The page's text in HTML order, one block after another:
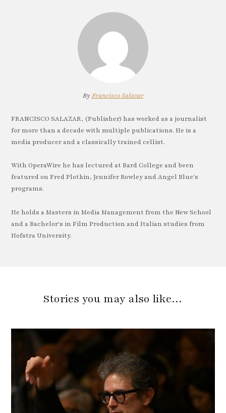
By Francisco Salazar
FRANCISCO SALAZAR, (Publisher) has worked as a journalist
for more than a decade with multiple publications. He is a
media producer and a classically trained cellist.
With OperaWire he has lectured at Bard College and been
featured on Fred Plotkin, Jennifer Rowley and Angel Blue's
programs.
He holds a Masters in Media Management from the New School
and a Bachelor's in Film Production and Italian studies from
Hofstra University.
Stories you may also like…